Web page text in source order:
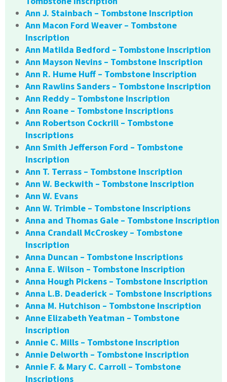
Ann J. Stainbach – Tombstone Inscription
Ann Macon Ford Weaver – Tombstone
Inscription
Ann Matilda Bedford – Tombstone Inscription
Ann Mayson Nevins – Tombstone Inscription
Ann R. Hume Huff – Tombstone Inscription
Ann Rawlins Sanders – Tombstone Inscription
Ann Reddy – Tombstone Inscription
Ann Roane – Tombstone Inscriptions
Ann Robertson Cockrill – Tombstone
Inscriptions
Ann Smith Jefferson Ford – Tombstone
Inscription
Ann T. Terrass – Tombstone Inscription
Ann W. Beckwith – Tombstone Inscription
Ann W. Evans
Ann W. Trimble – Tombstone Inscriptions
Anna and Thomas Gale – Tombstone Inscription
Anna Crandall McCroskey – Tombstone
Inscription
Anna Duncan – Tombstone Inscriptions
Anna E. Wilson – Tombstone Inscription
Anna Hough Pickens – Tombstone Inscription
Anna L.B. Deaderick – Tombstone Inscriptions
Anna M. Hutchison – Tombstone Inscription
Anne Elizabeth Yeatman – Tombstone
Inscription
Annie C. Mills – Tombstone Inscription
Annie Delworth – Tombstone Inscription
Annie F. & Mary C. Carroll – Tombstone
Inscriptions